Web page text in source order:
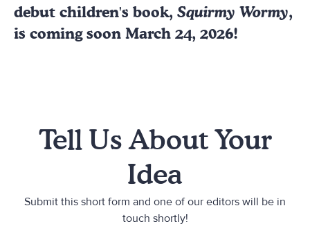
debut children's book, Squirmy Wormy,
is coming soon March 24, 2026!
Tell Us About Your
Idea
Submit this short form and one of our editors will be in
touch shortly!